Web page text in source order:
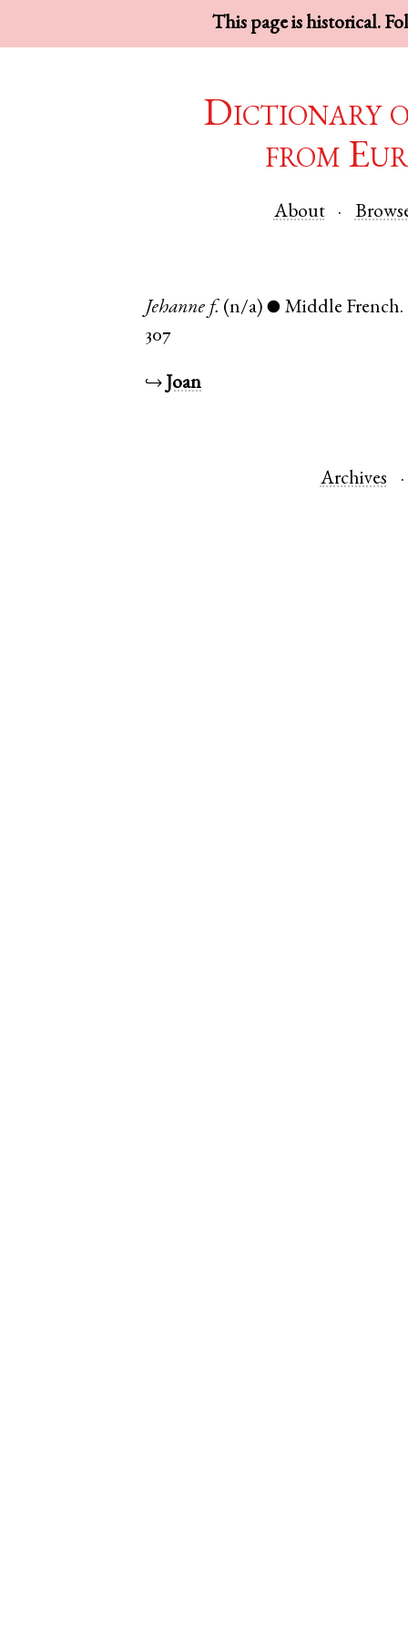
This page is historical.
Dictionary
from
About
Jehanne f. (n/a) ● Middle French.
307
↪ Joan
Archives